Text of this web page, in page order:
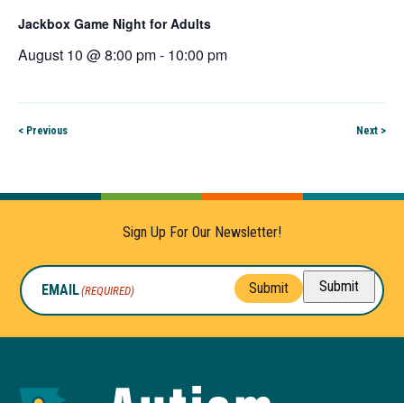
Jackbox Game Night for Adults
August 10 @ 8:00 pm- 10:00 pm
< Previous Next >
Sign Up For Our Newsletter!
EMAIL(REQUIRED) Submit Submit